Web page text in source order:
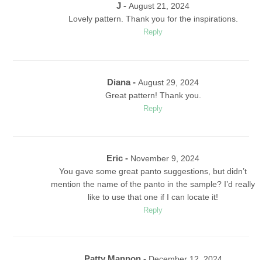
J - August 21, 2024
Lovely pattern. Thank you for the inspirations.
Reply
Diana - August 29, 2024
Great pattern! Thank you.
Reply
Eric - November 9, 2024
You gave some great panto suggestions, but didn’t
mention the name of the panto in the sample? I’d really
like to use that one if I can locate it!
Reply